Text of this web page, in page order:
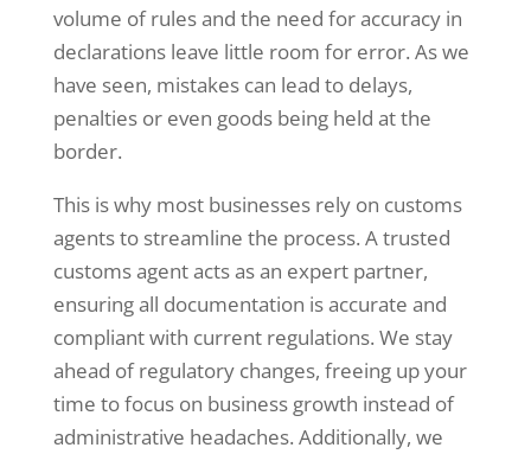
volume of rules and the need for accuracy in
declarations leave little room for error. As we
have seen, mistakes can lead to delays,
penalties or even goods being held at the
border.
This is why most businesses rely on customs
agents to streamline the process. A trusted
customs agent acts as an expert partner,
ensuring all documentation is accurate and
compliant with current regulations. We stay
ahead of regulatory changes, freeing up your
time to focus on business growth instead of
administrative headaches. Additionally, we